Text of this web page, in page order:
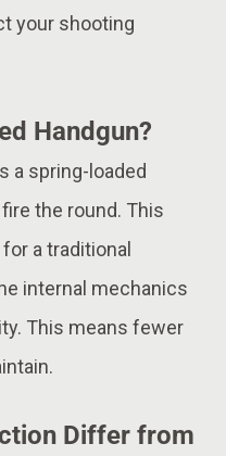
your shooting
Handgun?
a spring-loaded
the round. This
a traditional
internal mechanics
This means fewer
Differ from